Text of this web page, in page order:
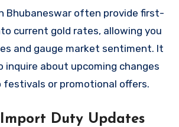
Bhubaneswar often provide first-
current gold rates, allowing you
and gauge market sentiment. It
inquire about upcoming changes
festivals or promotional offers.
Duty Updates